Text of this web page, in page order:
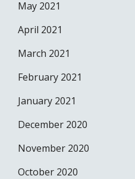
May 2021
April 2021
March 2021
February 2021
January 2021
December 2020
November 2020
October 2020